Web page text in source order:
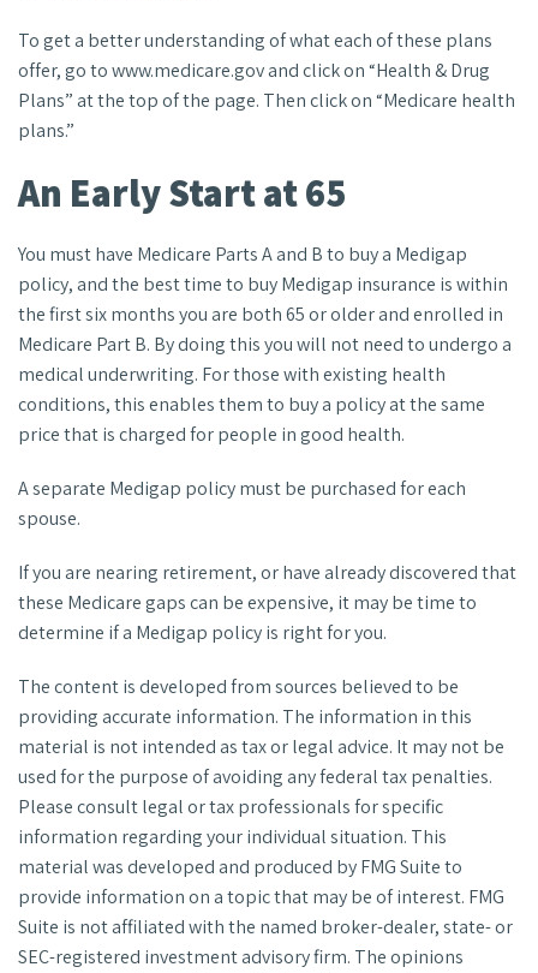
To get a better understanding of what each of these plans
offer, go to www.medicare.gov and click on “Health & Drug
Plans” at the top of the page. Then click on “Medicare health
plans.”
An Early Start at 65
You must have Medicare Parts A and B to buy a Medigap
policy, and the best time to buy Medigap insurance is within
the first six months you are both 65 or older and enrolled in
Medicare Part B. By doing this you will not need to undergo a
medical underwriting. For those with existing health
conditions, this enables them to buy a policy at the same
price that is charged for people in good health.
A separate Medigap policy must be purchased for each
spouse.
If you are nearing retirement, or have already discovered that
these Medicare gaps can be expensive, it may be time to
determine if a Medigap policy is right for you.
The content is developed from sources believed to be
providing accurate information. The information in this
material is not intended as tax or legal advice. It may not be
used for the purpose of avoiding any federal tax penalties.
Please consult legal or tax professionals for specific
information regarding your individual situation. This
material was developed and produced by FMG Suite to
provide information on a topic that may be of interest. FMG
Suite is not affiliated with the named broker-dealer, state- or
SEC-registered investment advisory firm. The opinions